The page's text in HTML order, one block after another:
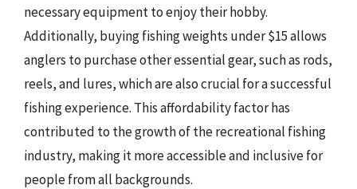
necessary equipment to enjoy their hobby.
Additionally, buying fishing weights under $15 allows
anglers to purchase other essential gear, such as rods,
reels, and lures, which are also crucial for a successful
fishing experience. This affordability factor has
contributed to the growth of the recreational fishing
industry, making it more accessible and inclusive for
people from all backgrounds.